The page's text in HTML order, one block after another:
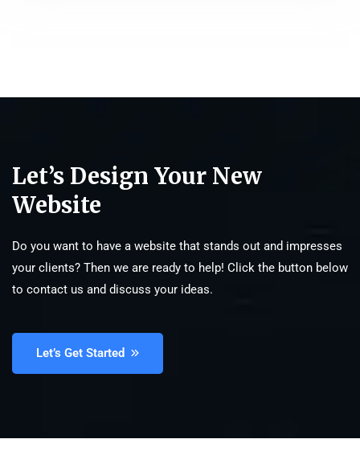
Let’s Design Your New
Website
Do you want to have a website that stands out and impresses
your clients? Then we are ready to help! Click the button below
to contact us and discuss your ideas.
Let’s Get Started